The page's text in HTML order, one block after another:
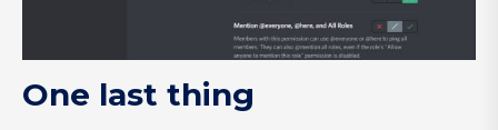
One last thing